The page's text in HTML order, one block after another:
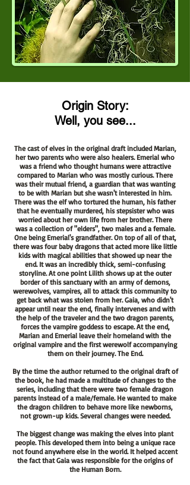
Origin Story:
Well, you see...
The cast of elves in the original draft included Marian,
her two parents who were also healers. Emerial who
was a friend who thought humans were attractive
compared to Marian who was mostly curious. There
was their mutual friend, a guardian that was wanting
to be with Marian but she wasn't interested in him.
There was the elf who tortured the human, his father
that he eventually murdered, his stepsister who was
worried about her own life from her brother. There
was a collection of "elders", two males and a female.
One being Emerial's grandfather. On top of all of that,
there was four baby dragons that acted more like little
kids with magical abilities that showed up near the
end. It was an incredibly thick, semi-confusing
storyline. At one point Lilith shows up at the outer
border of this sanctuary with an army of demons,
werewolves, vampires, all to attack this community to
get back what was stolen from her. Gaia, who didn't
appear until near the end, finally intervenes and with
the help of the traveler and the two dragon parents,
forces the vampire goddess to escape. At the end,
Marian and Emerial leave their homeland with the
original vampire and the first werewolf accompanying
them on their journey. The End.
By the time the author returned to the original draft of
the book, he had made a multitude of changes to the
series, including that thereweretwo female dragon
parents instead of a male/female. He wanted to make
the dragon children to behave more like newborns,
notgrown-upkids. Several changes were needed.
The biggest change was making the elves into plant
people. This developed them into being a unique race
not found anywhere else in the world. It helped accent
the fact that Gaia was responsible for the origins of
the Human Born.